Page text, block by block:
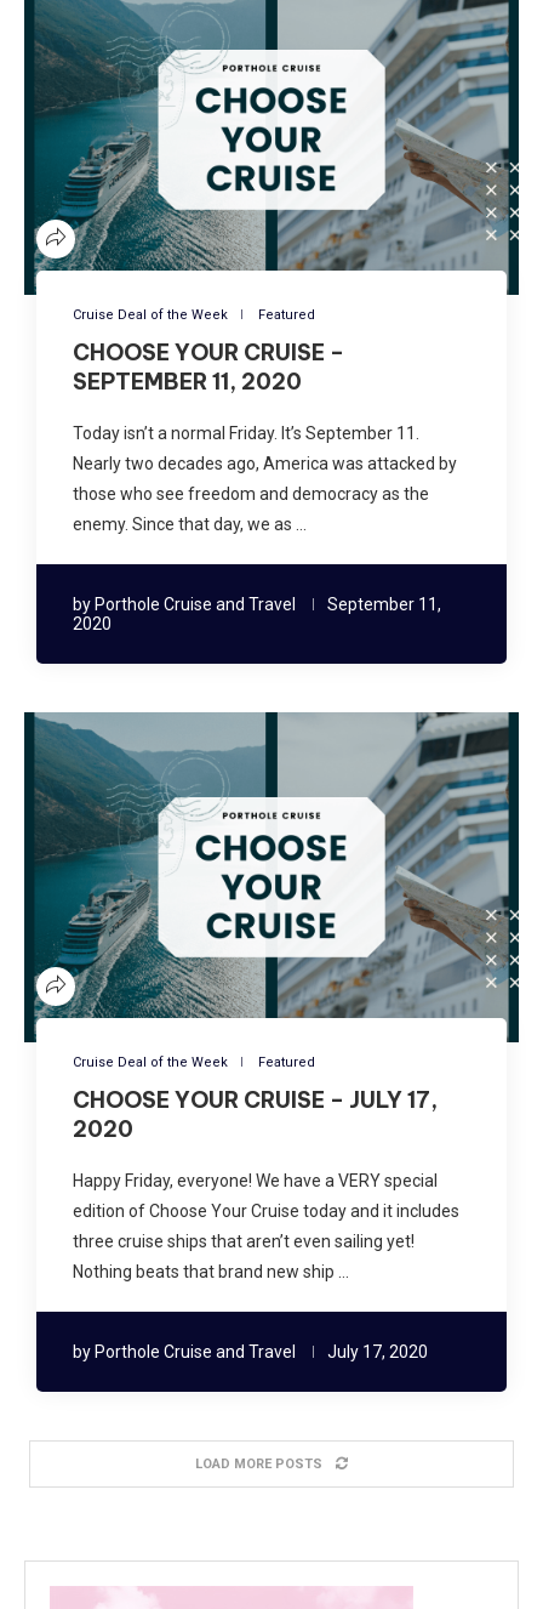
Cruise Deal of the Week Featured
CHOOSE YOUR CRUISE –
SEPTEMBER 11, 2020
Today isn’t a normal Friday. It’s September 11.
Nearly two decades ago, America was attacked by
those who see freedom and democracy as the
enemy. Since that day, we as …
by Porthole Cruise and Travel
September 11,
2020
Cruise Deal of the Week Featured
CHOOSE YOUR CRUISE – JULY 17,
2020
Happy Friday, everyone! We have a VERY special
edition of Choose Your Cruise today and it includes
three cruise ships that aren’t even sailing yet!
Nothing beats that brand new ship …
by Porthole Cruise and Travel July 17, 2020
LOAD MORE POSTS